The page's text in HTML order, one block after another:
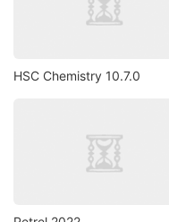
HSC Chemistry 10.7.0